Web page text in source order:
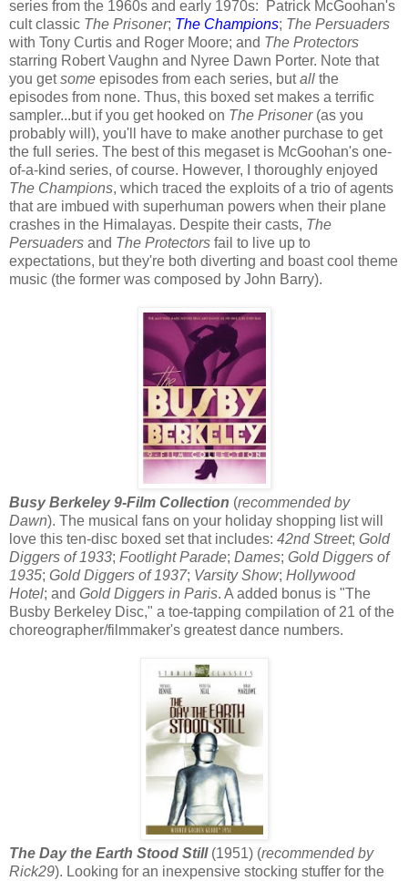
series from the 1960s and early 1970s: Patrick McGoohan's
cult classic The Prisoner; The Champions; The Persuaders
with Tony Curtis and Roger Moore; and The Protectors
starring Robert Vaughn and Nyree Dawn Porter. Note that
you getsome episodes from each series, butall the
episodes from none. Thus, this boxed set makes a terrific
sampler...but if you get hooked on The Prisoner(as you
probably will), you'll have to make another purchase to get
the full series. The best of this megaset is McGoohan's one-
of-a-kind series, of course. However, I thoroughly enjoyed
The Champions, which traced the exploits of a trio of agents
that are imbued with superhuman powers when their plane
crashes in the Himalayas. Despite their casts, The
Persuaders and The Protectors fail to live up to
expectations, but they're both diverting and boast cool theme
music (the former was composed by John Barry).
Busy Berkeley 9-Film Collection (recommended by
Dawn). The musical fans on your holiday shopping list will
love this ten-disc boxed set that includes: 42nd Street; Gold
Diggers of 1933; Footlight Parade; Dames; Gold Diggers of
1935; Gold Diggers of 1937; Varsity Show; Hollywood
Hotel; and Gold Diggers in Paris. A added bonus is "The
Busby Berkeley Disc," a toe-tapping compilation of 21 of the
choreographer/filmmaker's greatest dance numbers.
The Day the Earth Stood Still(1951) (recommended by
Rick29). Looking for an inexpensive stocking stuffer for the